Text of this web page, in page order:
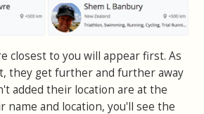
closest to you will appear first. As
they get further and further away
added their location are at the
name and location, you'll see the